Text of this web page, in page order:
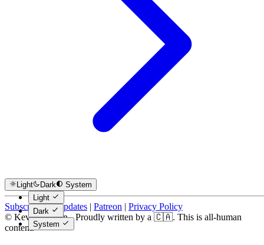
Light Dark
System
Light
Dark
System
Subscribe for Updates | Patreon | Privacy Policy
© Kevin Costain - Proudly written by a 🇨🇦. This is all-human
content.